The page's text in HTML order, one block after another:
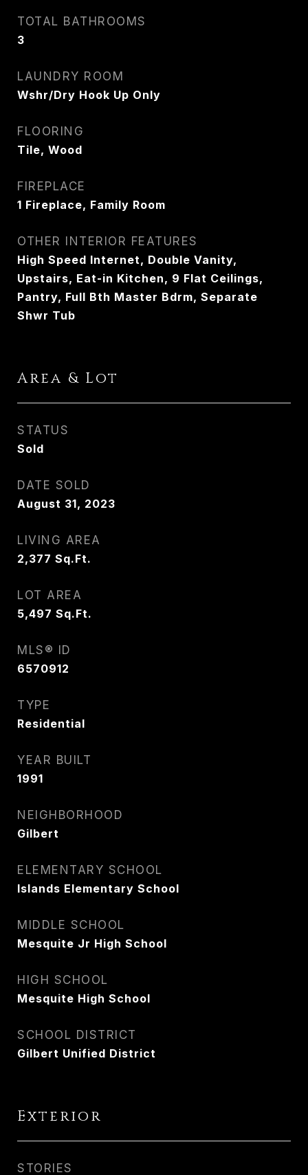
TOTAL BATHROOMS
3
LAUNDRY ROOM
Wshr/Dry Hook Up Only
FLOORING
Tile, Wood
FIREPLACE
1 Fireplace, Family Room
OTHER INTERIOR FEATURES
High Speed Internet, Double Vanity,
Upstairs, Eat-in Kitchen, 9 Flat Ceilings,
Pantry, Full Bth Master Bdrm, Separate
Shwr Tub
Area & Lot
STATUS
Sold
DATE SOLD
August 31, 2023
LIVING AREA
2,377 Sq.Ft.
LOT AREA
5,497 Sq.Ft.
MLS® ID
6570912
TYPE
Residential
YEAR BUILT
1991
NEIGHBORHOOD
Gilbert
ELEMENTARY SCHOOL
Islands Elementary School
MIDDLE SCHOOL
Mesquite Jr High School
HIGH SCHOOL
Mesquite High School
SCHOOL DISTRICT
Gilbert Unified District
Exterior
STORIES